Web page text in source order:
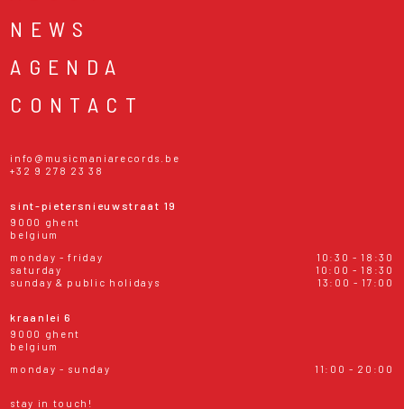
NEWS
AGENDA
CONTACT
info@musicmaniarecords.be
+32 9 278 23 38
sint-pietersnieuwstraat 19
9000 ghent
belgium
monday - friday
10:30 - 18:30
saturday
10:00 - 18:30
sunday & public holidays
13:00 - 17:00
kraanlei 6
9000 ghent
belgium
monday - sunday
11:00 - 20:00
stay in touch!